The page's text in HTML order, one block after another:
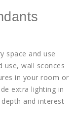
space and use
use, wall sconces
in your room or
extra lighting in
and interest